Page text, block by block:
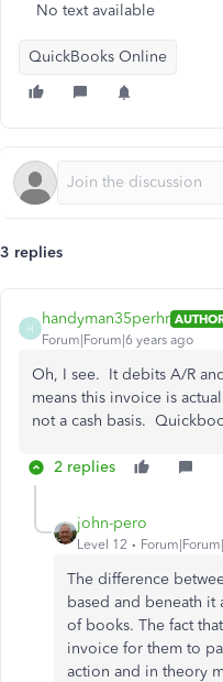
No text available
QuickBooks Online
3 replies
H
handyman35perhr
Forum|Forum|6 years ago
Oh, I see. It debits A/R
means this invoice is
not a cash basis.
2 replies
john-pero
Level 12
The difference
based and beneath it
of books. The fact
invoice for them to
action and in theory